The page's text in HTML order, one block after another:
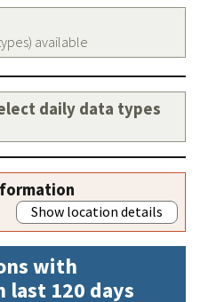
available
daily data types
Show location details
with
last 120 days